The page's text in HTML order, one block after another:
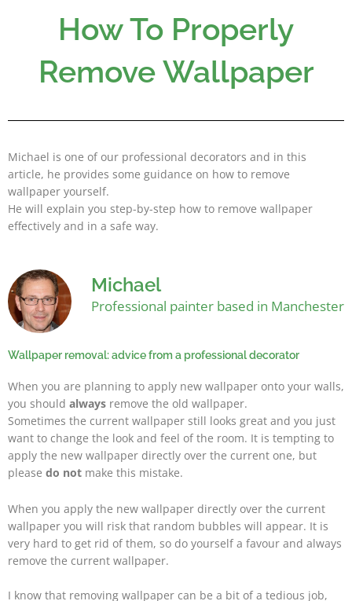
How To Properly
Remove Wallpaper
Michael is one of our professional decorators and in this
article, he provides some guidance on how to remove
wallpaper yourself.
He will explain you step-by-step how to remove wallpaper
effectively and in a safe way.
Michael
Professional painter based in Manchester
Wallpaper removal: advice from a professional decorator
When you are planning to apply new wallpaper onto your walls,
you should always remove the old wallpaper.
Sometimes the current wallpaper still looks great and you just
want to change the look and feel of the room. It is tempting to
apply the new wallpaper directly over the current one, but
please do not make this mistake.
When you apply the new wallpaper directly over the current
wallpaper you will risk that random bubbles will appear. It is
very hard to get rid of them, so do yourself a favour and always
remove the current wallpaper.
I know that removing wallpaper can be a bit of a tedious job,